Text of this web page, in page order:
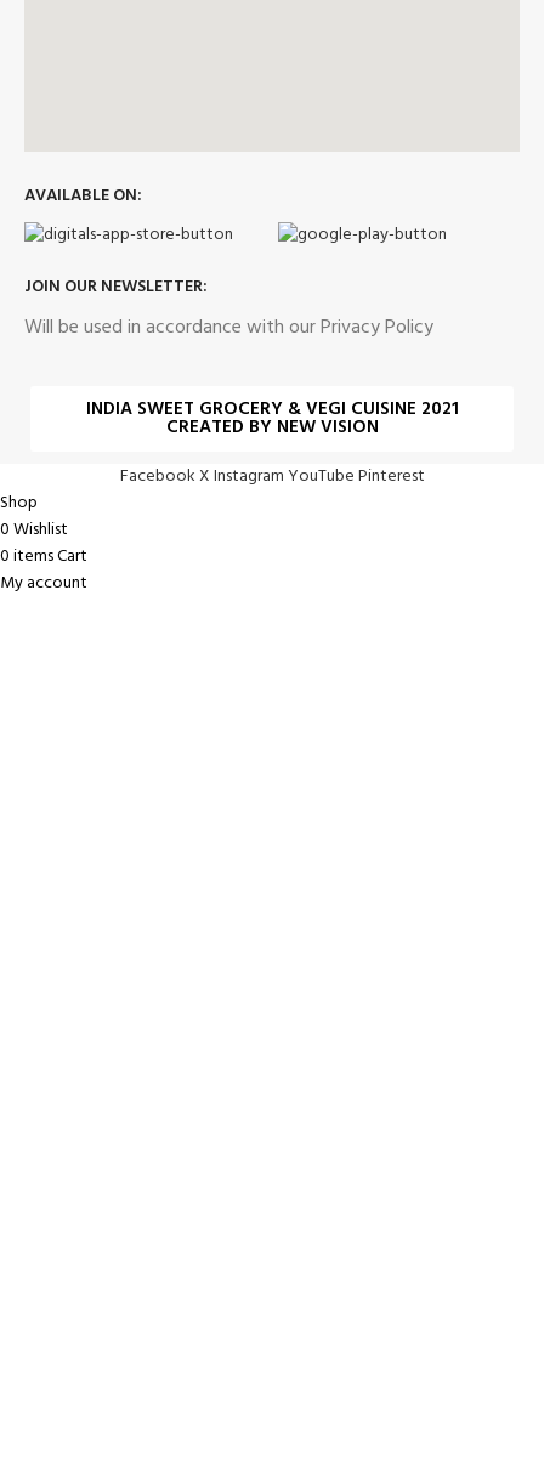
AVAILABLE ON:
JOIN OUR NEWSLETTER:
Will be used in accordance with our Privacy Policy
INDIA SWEET GROCERY & VEGI CUISINE 2021
CREATED BY NEW VISION
FacebookXInstagramYouTubePinterest
Shop
0Wishlist
0itemsCart
My account